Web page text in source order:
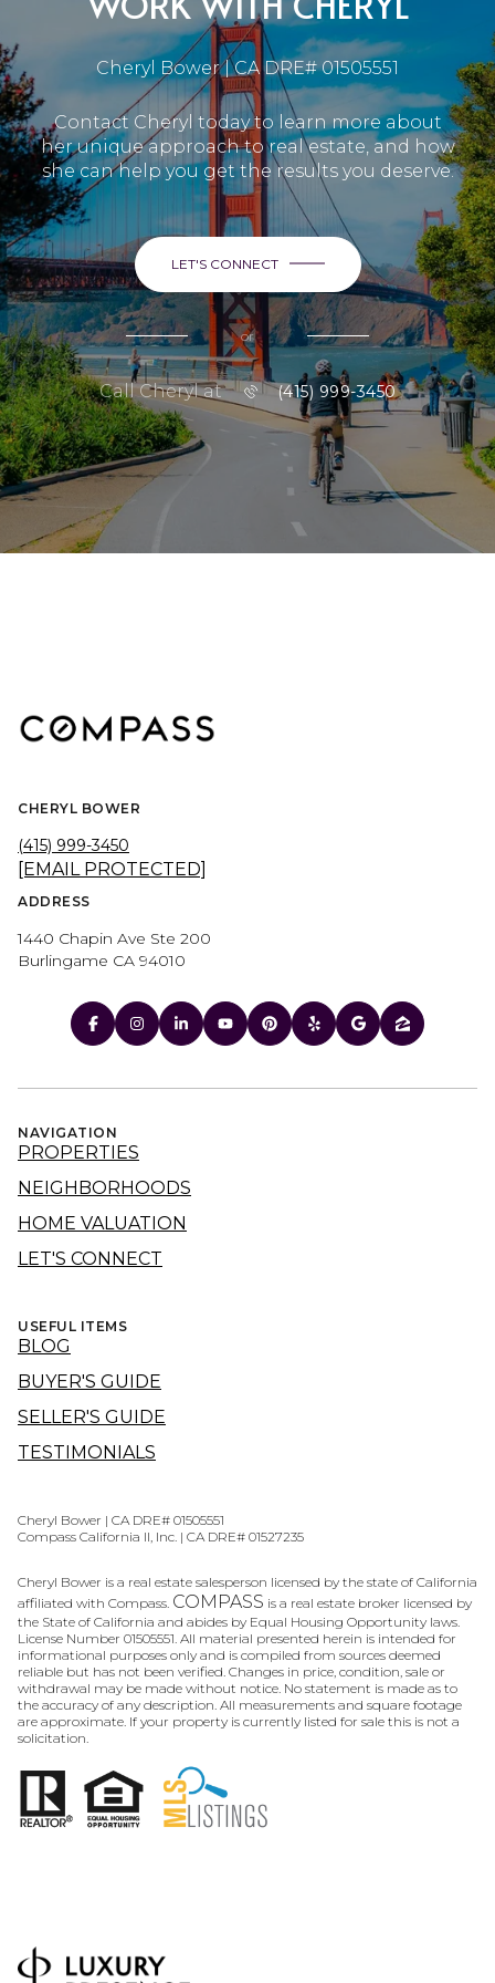
Cheryl Bower | CA DRE# 01505551
Contact Cheryl today to learn more about
her unique approach to real estate, and how
she can help you get the results you deserve.
LET'S CONNECT
or
Call Cheryl at (415) 999-3450
CHERYL BOWER
(415) 999-3450
[EMAIL PROTECTED]
ADDRESS
1440 Chapin Ave Ste 200
Burlingame CA 94010
NAVIGATION
PROPERTIES
NEIGHBORHOODS
HOME VALUATION
LET'S CONNECT
USEFUL ITEMS
BLOG
BUYER'S GUIDE
SELLER'S GUIDE
TESTIMONIALS
Cheryl Bower | CA DRE# 01505551
Compass California II, Inc. | CA DRE# 01527235
Cheryl Bower is a real estate salesperson licensed by the state of California
affiliated with Compass. COMPASS is a real estate broker licensed by
the State of California and abides by Equal Housing Opportunity laws.
License Number 01505551. All material presented herein is intended for
informational purposes only and is compiled from sources deemed
reliable but has not been verified. Changes in price, condition, sale or
withdrawal may be made without notice. No statement is made as to
the accuracy of any description. All measurements and square footage
are approximate. If your property is currently listed for sale this is not a
solicitation.